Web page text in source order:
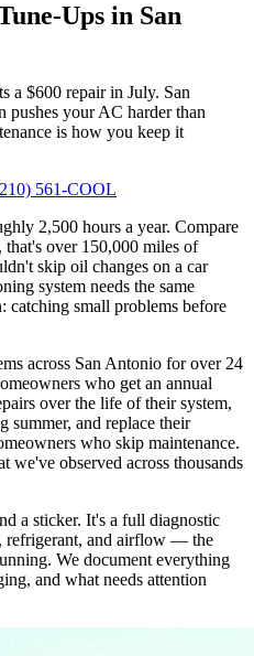
Ups in San
a $600 repair in July. San
pushes your AC harder than
is how you keep it
561-COOL
2,500 hours a year. Compare
over 150,000 miles of
skip oil changes on a car
system needs the same
catching small problems before
across San Antonio for over 24
who get an annual
over the life of their system,
summer, and replace their
who skip maintenance.
observed across thousands
a sticker. It's a full diagnostic
refrigerant, and airflow — the
We document everything
and what needs attention